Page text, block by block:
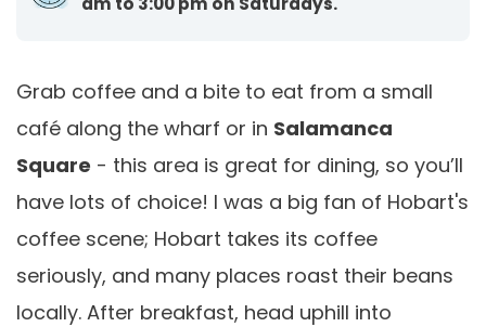
Grab coffee and a bite to eat from a small
café along the wharf or in Salamanca
Square - this area is great for dining, so you’ll
have lots of choice! I was a big fan of Hobart's
coffee scene; Hobart takes its coffee
seriously, and many places roast their beans
locally. After breakfast, head uphill into